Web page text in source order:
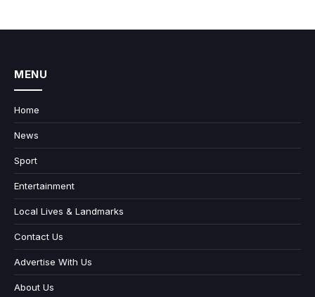
MENU
Home
News
Sport
Entertainment
Local Lives & Landmarks
Contact Us
Advertise With Us
About Us